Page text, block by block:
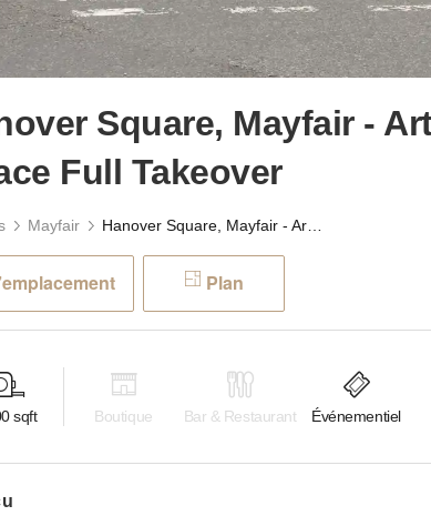
Square, Mayfair -
Full Takeover
Mayfair
Plan
sqft Boutique Bar & Restaurant Événementiel